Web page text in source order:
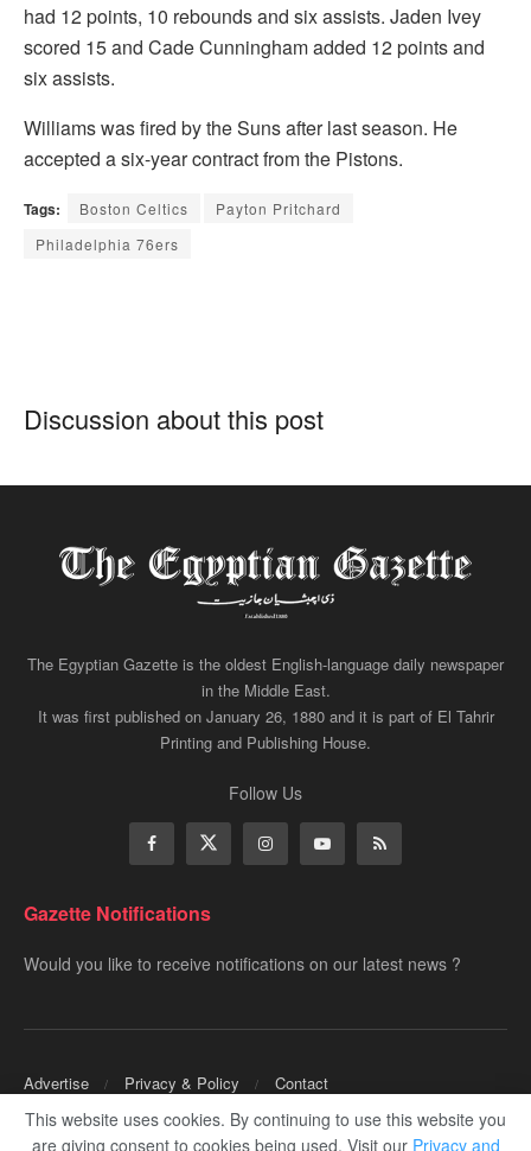
had 12 points, 10 rebounds and six assists. Jaden Ivey
scored 15 and Cade Cunningham added 12 points and
six assists.
Williams was fired by the Suns after last season. He
accepted a six-year contract from the Pistons.
Tags: Boston Celtics
Payton Pritchard
Philadelphia 76ers
Discussion about this post
The Egyptian Gazette is the oldest English-language daily newspaper
in the Middle East.
It was first published on January 26, 1880 and it is part of El Tahrir
Printing and Publishing House.
Follow Us
Gazette Notifications
Would you like to receive notifications on our latest news ?
Advertise Privacy & Policy Contact
Copyrights for ©Egyptian Gazette- Administered by Digital Transformation
This website uses cookies. By continuing to use this website you
are giving consent to cookies being used. Visit our Privacy and